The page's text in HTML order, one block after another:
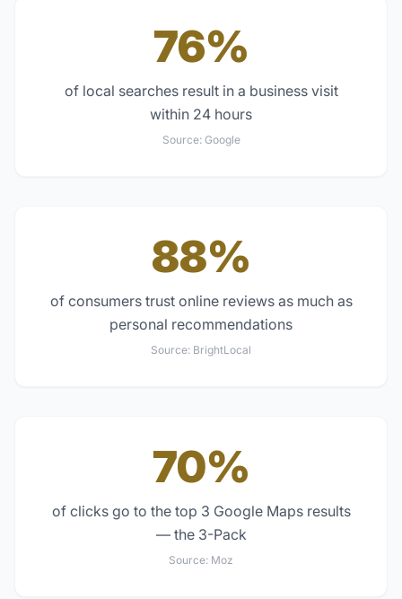
76%
of local searches result in a business visit
within 24 hours
Source: Google
88%
of consumers trust online reviews as much as
personal recommendations
Source: BrightLocal
70%
of clicks go to the top 3 Google Maps results
— the 3-Pack
Source: Moz